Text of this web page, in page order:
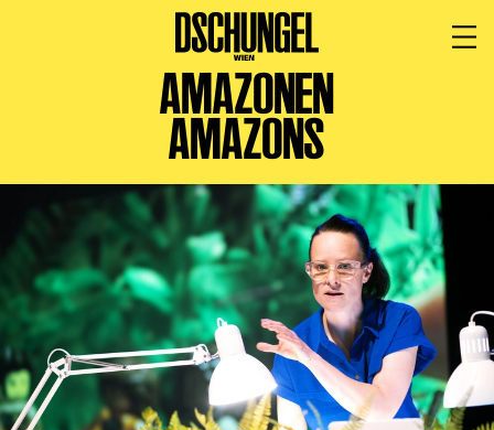
PROGRAMM
Festivals
Wild & Schön Festival
Gastspiele
Extras
Available for Touring
Archiv
AMAZONEN
AMAZONS